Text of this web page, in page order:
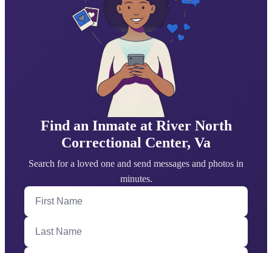
Find an Inmate at River North
Correctional Center, Va
Search for a loved one and send messages and photos in
minutes.
First Name
Last Name